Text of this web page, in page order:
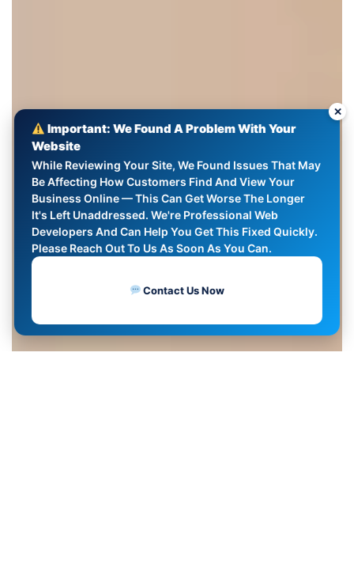
Important: We Found A Problem With Your
Website
While Reviewing Your Site, We Found Issues That May
Be Affecting How Customers Find And View Your
Business Online — This Can Get Worse The Longer
It's Left Unaddressed. We're Professional Web
Developers And Can Help You Get This Fixed Quickly.
Please Reach Out To Us As Soon As You Can.
Contact Us Now
✕